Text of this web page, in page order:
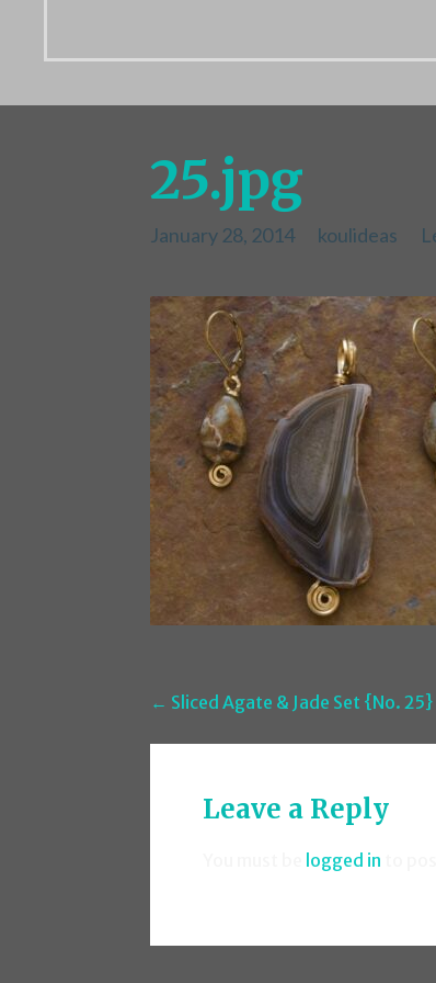
25.jpg
January 28, 2014 koulideas
Post
navigation
← Sliced Agate & Jade Set {No. 25}
Leave a Reply
logged in